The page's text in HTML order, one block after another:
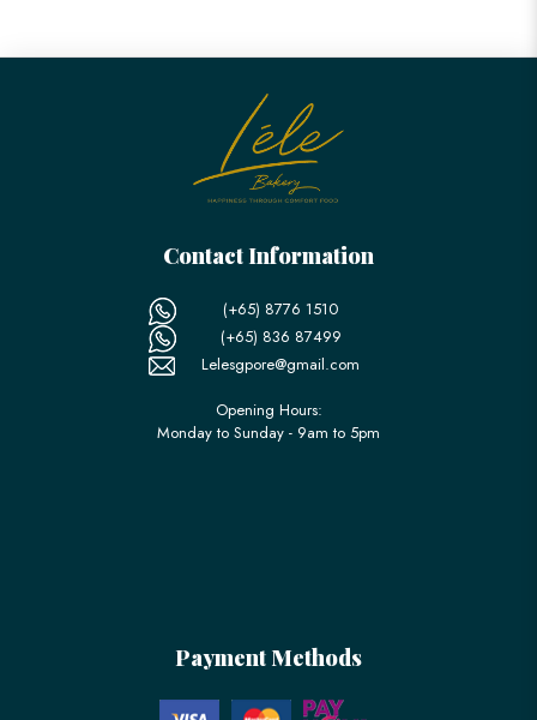
Contact Information
(+65) 8776 1510
(+65) 836 87499
Lelesgpore@gmail.com
Opening Hours:
Monday to Sunday - 9am to 5pm
Payment Methods